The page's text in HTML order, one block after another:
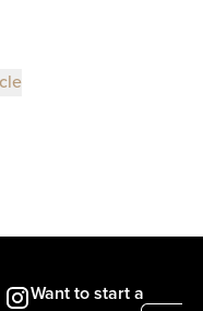
Want to start a